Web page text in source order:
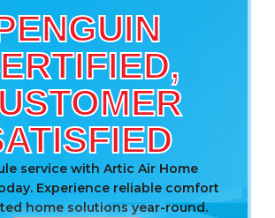
service with Artic Air Home
Experience reliable comfort
home solutions year-round.